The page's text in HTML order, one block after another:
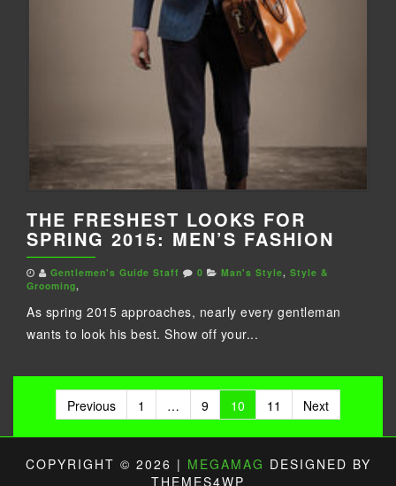
THE FRESHEST LOOKS FOR
SPRING 2015: MEN’S FASHION
Gentlemen's Guide Staff 0 Man's Style, Style &
Grooming,
As spring 2015 approaches, nearly every gentleman
wants to look his best. Show off your...
Posts
pagination
Previous 1 … 9 10 11 Next
COPYRIGHT © 2026 | MEGAMAG DESIGNED BY
THEMES4WP